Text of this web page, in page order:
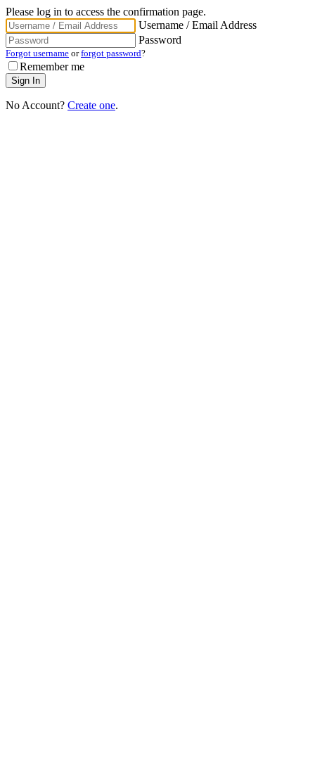
Please log in to access the confirmation page.
Username / Email Address
Password
Forgot username orforgot password?
Remember me
No Account? Create one.